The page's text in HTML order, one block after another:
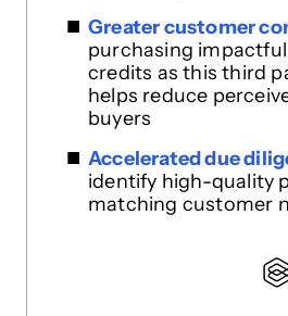
Greater customer
purchasing
credits as this third
helps reduce
buyers
Accelerated due
identify high-quality
matching customer